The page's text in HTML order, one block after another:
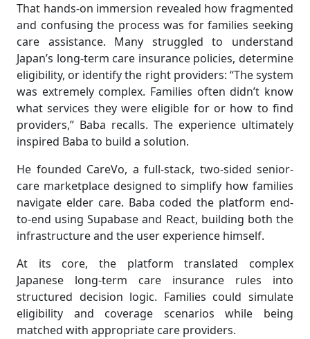
That hands-on immersion revealed how fragmented
and confusing the process was for families seeking
care assistance. Many struggled to understand
Japan’s long-term care insurance policies, determine
eligibility, or identify the right providers: “The system
was extremely complex. Families often didn’t know
what services they were eligible for or how to find
providers,” Baba recalls. The experience ultimately
inspired Baba to build a solution.
He founded CareVo, a full-stack, two-sided senior-
care marketplace designed to simplify how families
navigate elder care. Baba coded the platform end-
to-end using Supabase and React, building both the
infrastructure and the user experience himself.
At its core, the platform translated complex
Japanese long-term care insurance rules into
structured decision logic. Families could simulate
eligibility and coverage scenarios while being
matched with appropriate care providers.